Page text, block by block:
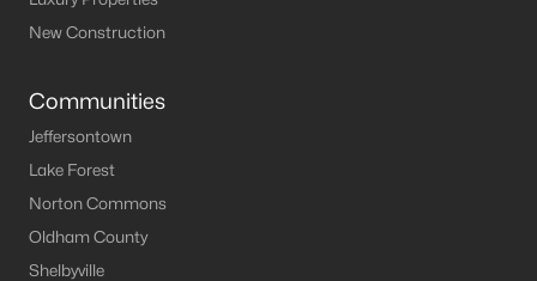
New Construction
Communities
Jeffersontown
Lake Forest
Norton Commons
Oldham County
Shelbyville